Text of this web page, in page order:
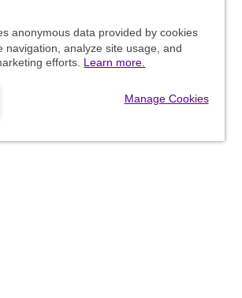
anonymous data provided by cookies
navigation, analyze site usage, and
efforts. Learn more.
Manage Cookies